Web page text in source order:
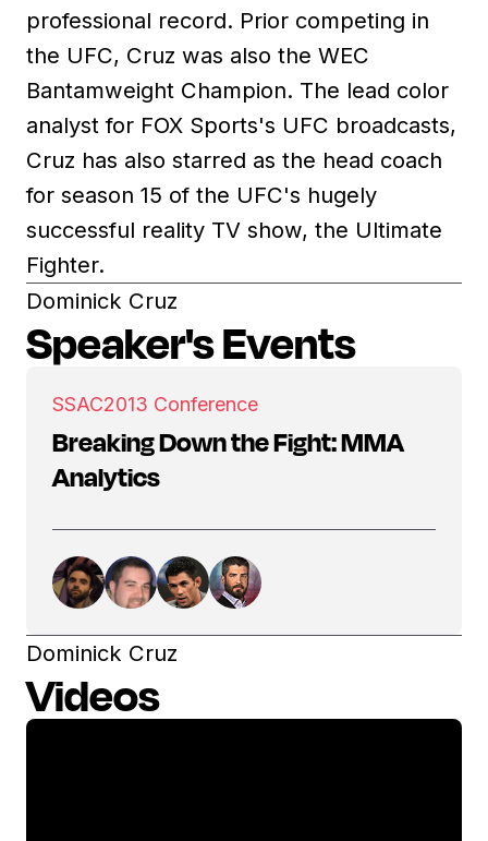
professional record. Prior competing in
the UFC, Cruz was also the WEC
Bantamweight Champion. The lead color
analyst for FOX Sports's UFC broadcasts,
Cruz has also starred as the head coach
for season 15 of the UFC's hugely
successful reality TV show, the Ultimate
Fighter.
Dominick Cruz
Speaker's Events
SSAC2013 Conference
Breaking Down the Fight: MMA
Analytics
Dominick Cruz
Videos